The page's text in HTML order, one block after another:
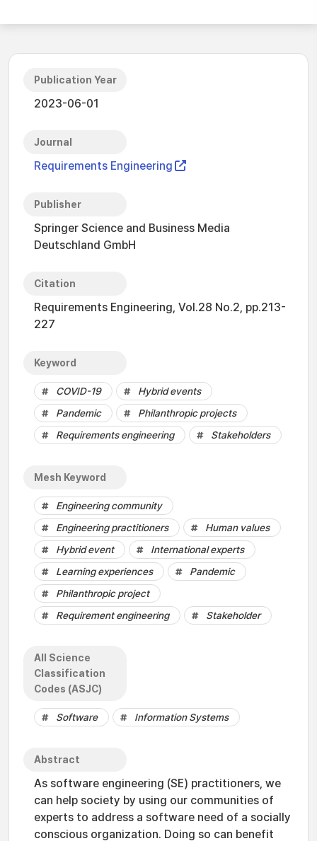
Publication Year
2023-06-01
Journal
Requirements Engineering
Publisher
Springer Science and Business Media
Deutschland GmbH
Citation
Requirements Engineering, Vol.28 No.2, pp.213-
227
Keyword
COVID-19
Hybrid events
Pandemic
Philanthropic projects
Requirements engineering
Stakeholders
Mesh Keyword
Engineering community
Engineering practitioners
Human values
Hybrid event
International experts
Learning experiences
Pandemic
Philanthropic project
Requirement engineering
Stakeholder
All Science
Classification
Codes (ASJC)
Software Information Systems
Abstract
As software engineering (SE) practitioners, we
can help society by using our communities of
experts to address a software need of a socially
conscious organization. Doing so can benefit